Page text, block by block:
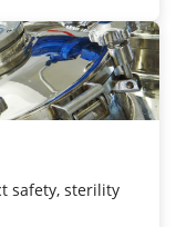
safety, sterility